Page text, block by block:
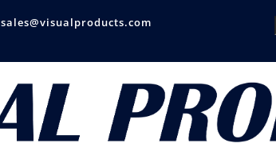
sales@visualproducts.com